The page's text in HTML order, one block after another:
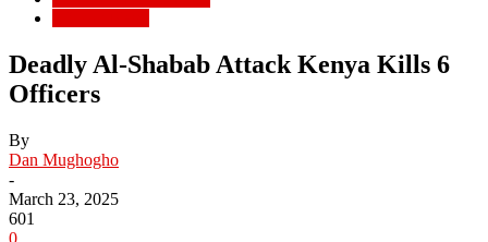
Deadly Al-Shabab Attack Kenya Kills 6
Officers
By
Dan Mughogho
-
March 23, 2025
601
0